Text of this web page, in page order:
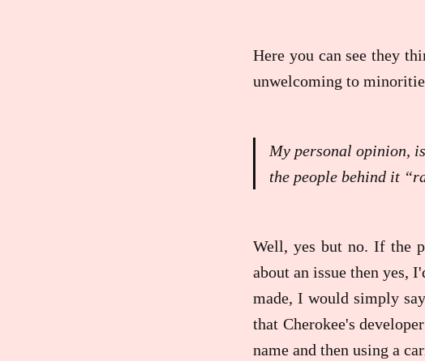
Here you can see they
unwelcoming to
My personal opinion,
the people behind it
Well, yes but no. If the
about an issue then yes,
made, I would simply
that Cherokee's
name and then using a